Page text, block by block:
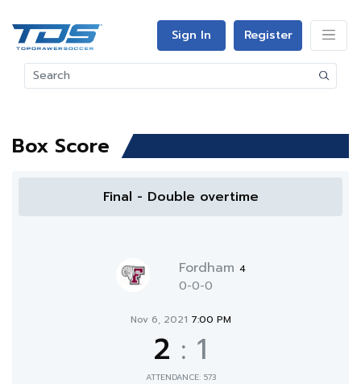
Sign In Register
Box Score
Final - Double overtime
Fordham 4
0-0-0
Nov 6, 2021 7:00 PM
2 : 1
ATTENDANCE: 573